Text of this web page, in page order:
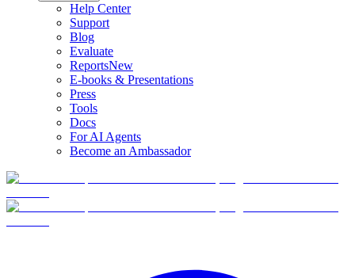
Help Center
Support
Blog
Evaluate
ReportsNew
E-books & Presentations
Press
Tools
Docs
For AI Agents
Become an Ambassador